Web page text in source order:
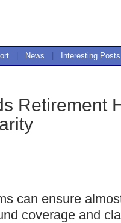
News Interesting Posts
Retirement
can ensure
coverage and